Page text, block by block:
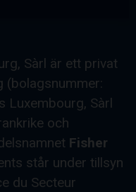
Sàrl är ett privat
(bolagsnummer:
Luxembourg, Sàrl
och
Fisher
står under tillsyn
du Secteur